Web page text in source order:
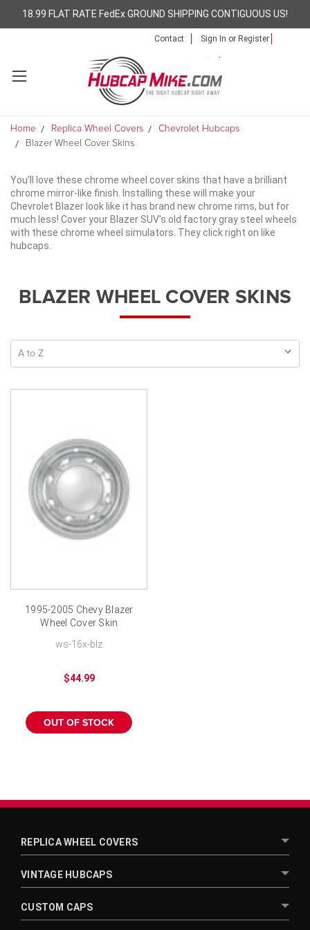
18.99 FLAT RATE FedEx GROUND SHIPPING CONTIGUOUS US!
Contact Sign In or Register
Home Replica Wheel Covers
Chevrolet Hubcaps
Blazer Wheel Cover Skins
You'll love these chrome wheel cover skins that have a brilliant
chrome mirror-like finish. Installing these will make your
Chevrolet Blazer look like it has brand new chrome rims, but for
much less! Cover your Blazer SUV's old factory gray steel wheels
with these chrome wheel simulators. They click right on like
hubcaps.
BLAZER WHEEL COVER SKINS
1995-2005 Chevy Blazer
Wheel Cover Skin
Hubcap
ws-16x-blz
$44.99
OUT OF STOCK
REPLICA WHEEL COVERS
VINTAGE HUBCAPS
CUSTOM CAPS